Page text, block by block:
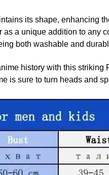
its shape, enhancing
a unique addition to any
both washable and
history with this striking
is sure to turn heads and